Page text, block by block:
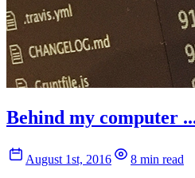
Behind my computer
August 1st, 2016
8 min read